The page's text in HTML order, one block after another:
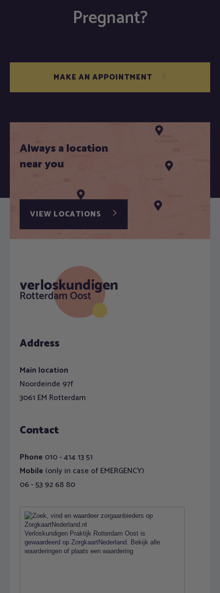
Pregnant?
MAKE AN APPOINTMENT
Always a location
near you
VIEW LOCATIONS
Address
Main location
Noordeinde 97f
3061 EM Rotterdam
Contact
Phone 010 - 414 13 51
Mobile (only in case of EMERGENCY)
06 - 53 92 68 80
Verloskundigen Praktijk Rotterdam Oost is
gewaardeerd op ZorgkaartNederland. Bekijk alle
waarderingen of plaats een waardering